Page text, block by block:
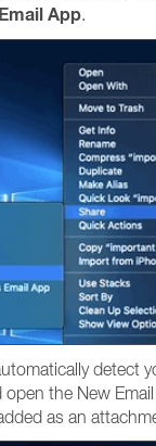
App.
detect
the New
as an